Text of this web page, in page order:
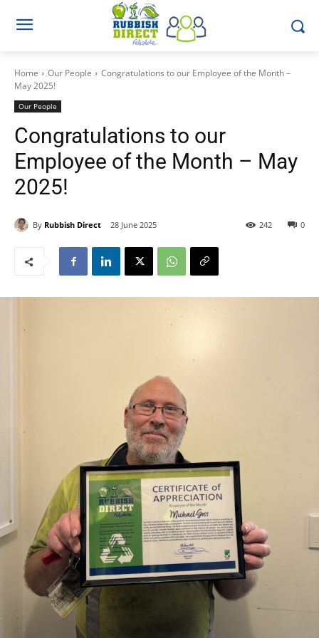
Home Our People
Congratulations to our Employee of the Month –
May 2025!
Our People
Congratulations to our
Employee of the Month – May
2025!
By Rubbish Direct 28 June 2025 0
242